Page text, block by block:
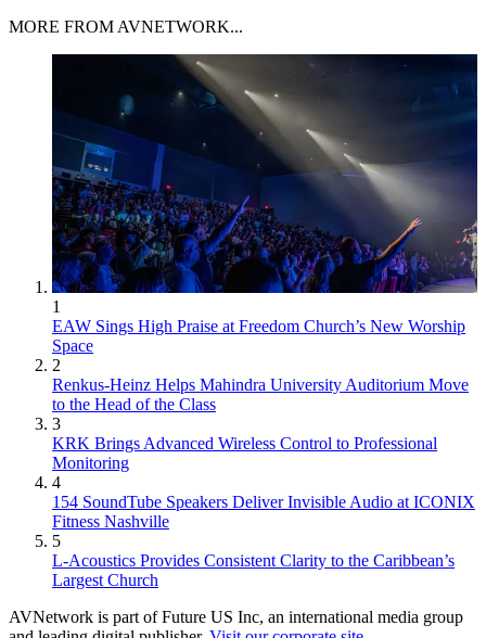
MORE FROM AVNETWORK...
1
EAW Sings High Praise at Freedom Church’s New Worship
Space
2
Renkus-Heinz Helps Mahindra University Auditorium Move
to the Head of the Class
3
KRK Brings Advanced Wireless Control to Professional
Monitoring
4
154 SoundTube Speakers Deliver Invisible Audio at ICONIX
Fitness Nashville
5
L-Acoustics Provides Consistent Clarity to the Caribbean’s
Largest Church
AVNetwork is part of Future US Inc, an international media group